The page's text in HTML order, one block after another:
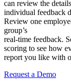
can review the
individual feedback
Review one
group’s
real-time feedback.
scoring to see how
report you like with
Request a Demo